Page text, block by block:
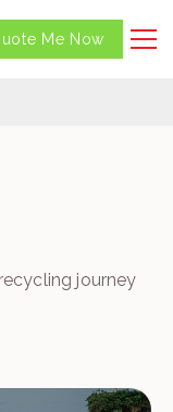
Me Now
journey